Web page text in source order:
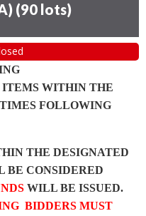
(90 lots)
ITEMS WITHIN THE
TIMES FOLLOWING
THE DESIGNATED
BE CONSIDERED
WILL BE ISSUED.
BIDDERS MUST